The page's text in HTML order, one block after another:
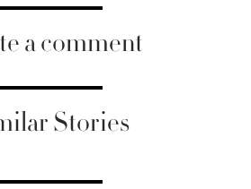
a comment
Stories